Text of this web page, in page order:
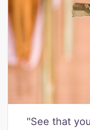
"See that